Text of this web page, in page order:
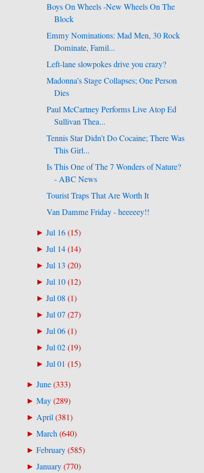
Boys On Wheels -New Wheels On The
Block
Emmy Nominations: Mad Men, 30 Rock
Dominate, Famil...
Left-lane slowpokes drive you crazy?
Madonna’s Stage Collapses; One Person
Dies
Paul McCartney Performs Live Atop Ed
Sullivan Thea...
Tennis Star Didn’t Do Cocaine; There Was
This Girl...
Is This One of The 7 Wonders of Nature?
- ABC News
Tourist Traps That Are Worth It
Van Damme Friday - heeeeey!!
►Jul 16(15)
►Jul 14(14)
►Jul 13 (20)
►Jul 10(12)
►Jul 08 (1)
►Jul 07(27)
►Jul 06(1)
►Jul 02(19)
►Jul 01 (15)
► June(333)
► May(289)
► April(381)
► March(640)
► February(585)
► January(770)